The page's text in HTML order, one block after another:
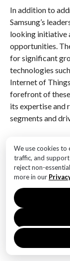
We use cookies to
traffic, and support
reject non-
more in our
In addition to
Samsung’s
looking initiative
opportunities.
for significant
technologies
Internet of
forefront of these
its expertise and
segments and
underscores the
sustainability
environmental
semiconductor
adopt
footprint. By
sustainability,
addressing
operations